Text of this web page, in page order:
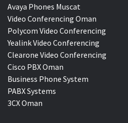
Avaya Phones Muscat
Video Conferencing Oman
Polycom Video Conferencing
Yealink Video Conferencing
Clearone Video Conferencing
Cisco PBX Oman
Business Phone System
PABX Systems
3CX Oman